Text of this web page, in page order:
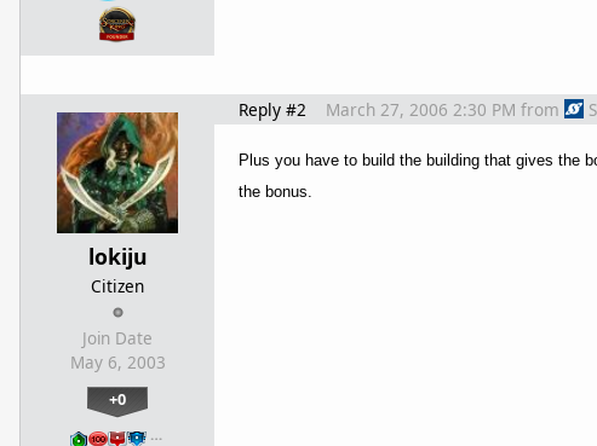
lokiju
Citizen
Join Date
May 6, 2003
+0
…
Reply #2 March 27, 2006 2:30 PM from
Plus you have to build the building that gives the
the bonus.